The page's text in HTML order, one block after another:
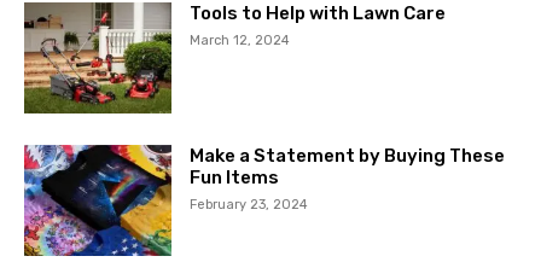
Tools to Help with Lawn Care
March 12, 2024
Make a Statement by Buying These
Fun Items
February 23, 2024